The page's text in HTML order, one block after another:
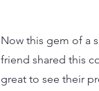
Now this gem of a
friend shared this
great to see their